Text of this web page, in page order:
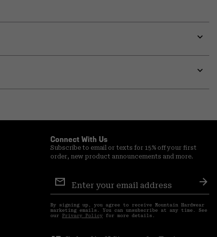
or
or
Connect With Us
Subscribe to email or texts for 15% off your first
order, new product announcements and more.
Sign
Up
By signing up, you agree to receive Mountain Hardwear
marketing emails. You can unsubscribe at any time. See
our Privacy Policy for more details.